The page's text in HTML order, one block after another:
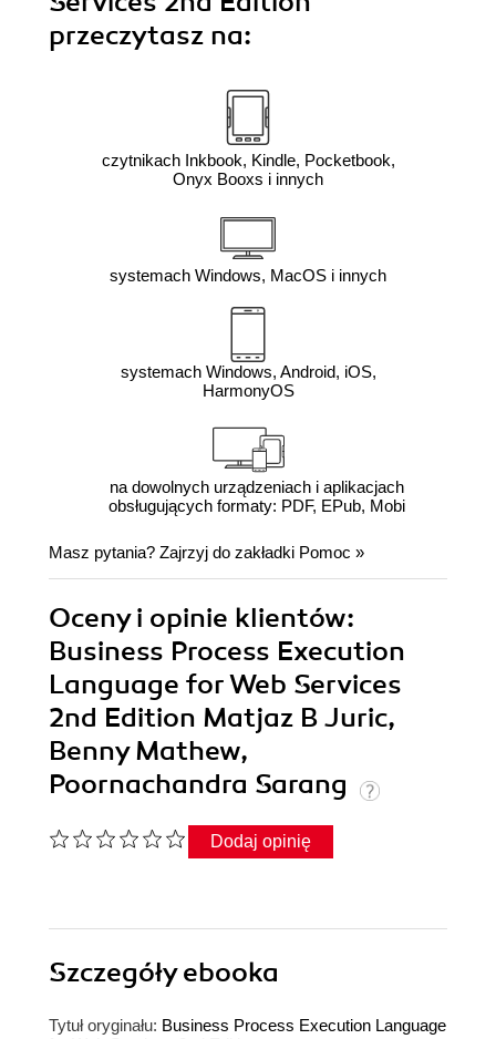
przeczytasz na:
czytnikach Inkbook, Kindle, Pocketbook,
Onyx Booxs i innych
systemach Windows, MacOS i innych
systemach Windows, Android, iOS,
HarmonyOS
na dowolnych urządzeniach i aplikacjach
obsługujących formaty: PDF, EPub, Mobi
Masz pytania? Zajrzyj do zakładki Pomoc »
Oceny i opinie klientów:
Business Process Execution
Language for Web Services
2nd Edition Matjaz B Juric,
Benny Mathew,
Poornachandra Sarang
Dodaj opinię
Szczegółyebooka
Tytuł oryginału: Business Process Execution Language